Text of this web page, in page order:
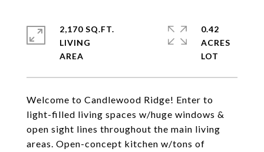
Welcome to Candlewood Ridge! Enter to
light-filled living spaces w/huge windows &
open sight lines throughout the main living
areas. Open-concept kitchen w/tons of
2,170 SQ.FT.
LIVING
0.42
ACRES